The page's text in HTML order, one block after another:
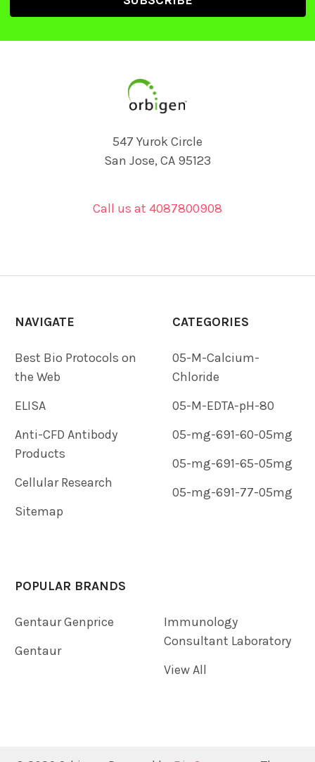
547 Yurok Circle
San Jose, CA 95123
Call us at 4087800908
NAVIGATE
Best Bio Protocols on
the Web
ELISA
Anti-CFD Antibody
Products
Cellular Research
Sitemap
CATEGORIES
05-M-Calcium-
Chloride
05-M-EDTA-pH-80
05-mg-691-60-05mg
05-mg-691-65-05mg
05-mg-691-77-05mg
POPULAR BRANDS
Gentaur Genprice
Gentaur
Immunology
Consultant Laboratory
View All